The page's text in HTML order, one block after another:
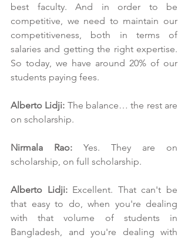
best faculty. And in order to be
competitive, we need to maintain our
competitiveness, both in terms of
salaries and getting the right expertise.
So today, we have around 20% of our
students paying fees.
Alberto Lidji: The balance… the rest are
on scholarship.
Nirmala Rao: Yes. They are on
scholarship, on full scholarship.
Alberto Lidji: Excellent. That can't be
that easy to do, when you're dealing
with that volume of students in
Bangladesh, and you're dealing with